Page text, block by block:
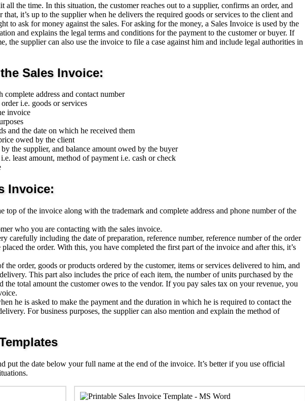
all the time. In this situation, the customer reaches out to a supplier, confirms an order, and
it’s up to the supplier when he delivers the required goods or services to the client and
to ask for money against the sales. For asking for the money, a Sales Invoice is used by the
and explains the legal terms and conditions for the payment to the customer or buyer. If
the supplier can also use the invoice to file a case against him and include legal authorities in
Sales Invoice:
address and contact number
i.e. goods or services
invoice
and the date on which he received them
owed by the client
the supplier, and balance amount owed by the buyer
least amount, method of payment i.e. cash or check
Invoice:
top of the invoice along with the trademark and complete address and phone number of the
who you are contacting with the sales invoice.
carefully including the date of preparation, reference number, reference number of the order
the order. With this, you have completed the first part of the invoice and after this, it’s
order, goods or products ordered by the customer, items or services delivered to him, and
This part also includes the price of each item, the number of units purchased by the
the total amount the customer owes to the vendor. If you pay sales tax on your revenue, you
he is asked to make the payment and the duration in which he is required to contact the
For business purposes, the supplier can also mention and explain the method of
put the date below your full name at the end of the invoice. It’s better if you use official